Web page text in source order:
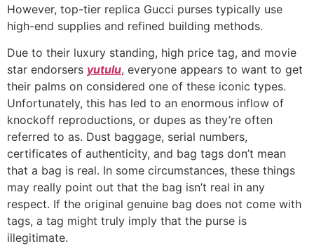
However, top-tier replica Gucci purses typically use
high-end supplies and refined building methods.
Due to their luxury standing, high price tag, and movie
star endorsers yutulu, everyone appears to want to get
their palms on considered one of these iconic types.
Unfortunately, this has led to an enormous inflow of
knockoff reproductions, or dupes as they’re often
referred to as. Dust baggage, serial numbers,
certificates of authenticity, and bag tags don’t mean
that a bag is real. In some circumstances, these things
may really point out that the bag isn’t real in any
respect. If the original genuine bag does not come with
tags, a tag might truly imply that the purse is
illegitimate.